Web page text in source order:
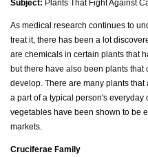
Subject: Plants That Fight Against
As medical research continues to
treat it, there has been a lot
are chemicals in certain plants that
but there have also been plants that
develop. There are many plants
a part of a typical person's everyday
vegetables have been shown to be
markets.
Cruciferae Family